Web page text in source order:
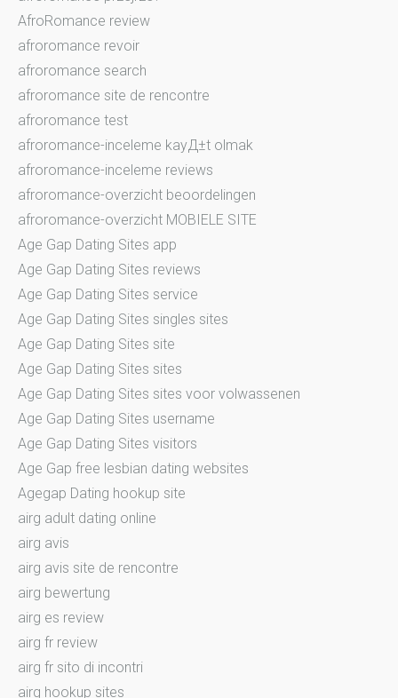
AfroRomance review
afroromance revoir
afroromance search
afroromance site de rencontre
afroromance test
afroromance-inceleme kayД±t olmak
afroromance-inceleme reviews
afroromance-overzicht beoordelingen
afroromance-overzicht MOBIELE SITE
Age Gap Dating Sites app
Age Gap Dating Sites reviews
Age Gap Dating Sites service
Age Gap Dating Sites singles sites
Age Gap Dating Sites site
Age Gap Dating Sites sites
Age Gap Dating Sites sites voor volwassenen
Age Gap Dating Sites username
Age Gap Dating Sites visitors
Age Gap free lesbian dating websites
Agegap Dating hookup site
airg adult dating online
airg avis
airg avis site de rencontre
airg bewertung
airg es review
airg fr review
airg fr sito di incontri
airg hookup sites